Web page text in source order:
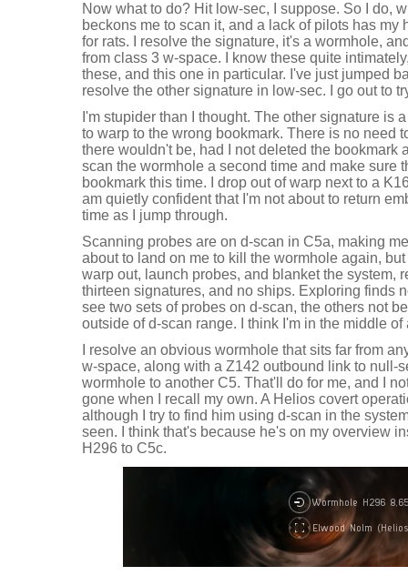
Now what to do? Hit low-sec, I suppose. So I do,
beckons me to scan it, and a lack of pilots has
for rats. I resolve the signature, it's a wormhole,
from class 3 w-space. I know these quite
these, and this one in particular. I've just jumped
resolve the other signature in low-sec. I go out to
I'm stupider than I thought. The other signature is
to warp to the wrong bookmark. There is no need
there wouldn't be, had I not deleted the bookmark
scan the wormhole a second time and make sure
bookmark this time. I drop out of warp next to a
am quietly confident that I'm not about to return
time as I jump through.
Scanning probes are on d-scan in C5a, making
about to land on me to kill the wormhole again,
warp out, launch probes, and blanket the system,
thirteen signatures, and no ships. Exploring finds
see two sets of probes on d-scan, the others not
outside of d-scan range. I think I'm in the middle
I resolve an obvious wormhole that sits far from
w-space, along with a Z142 outbound link to null-
wormhole to another C5. That'll do for me, and I
gone when I recall my own. A Helios covert
although I try to find him using d-scan in the
seen. I think that's because he's on my overview
H296 to C5c.